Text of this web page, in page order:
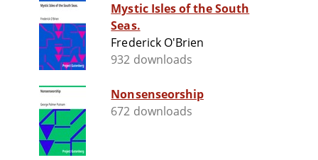
Mystic Isles of the South
Seas.
Frederick O'Brien
932 downloads
Nonsenseorship
672 downloads